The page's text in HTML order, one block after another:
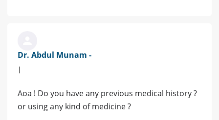
Dr. Abdul Munam -
|
Aoa ! Do you have any previous medical history ?
or using any kind of medicine ?